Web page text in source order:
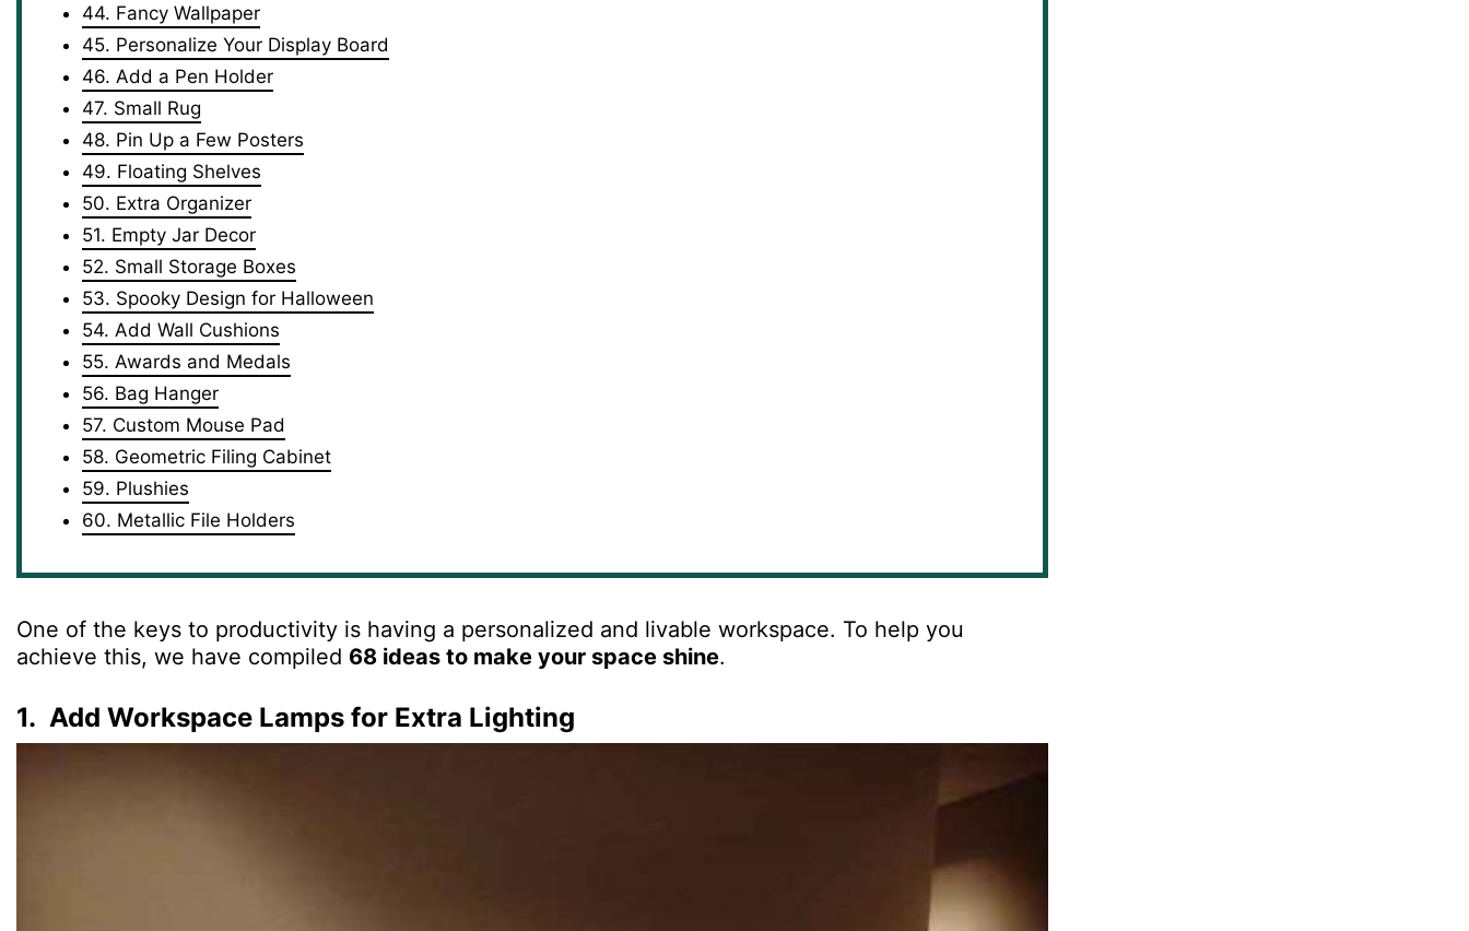
44. Fancy Wallpaper
45. Personalize Your Display Board
46. Add a Pen Holder
47. Small Rug
48. Pin Up a Few Posters
49. Floating Shelves
50. Extra Organizer
51. Empty Jar Decor
52. Small Storage Boxes
53. Spooky Design for Halloween
54. Add Wall Cushions
55. Awards and Medals
56. Bag Hanger
57. Custom Mouse Pad
58. Geometric Filing Cabinet
59. Plushies
60. Metallic File Holders
One of the keys to productivity is having a personalized and livable workspace. To help you
achieve this, we have compiled 68 ideas to make your space shine.
1. Add Workspace Lamps for Extra Lighting